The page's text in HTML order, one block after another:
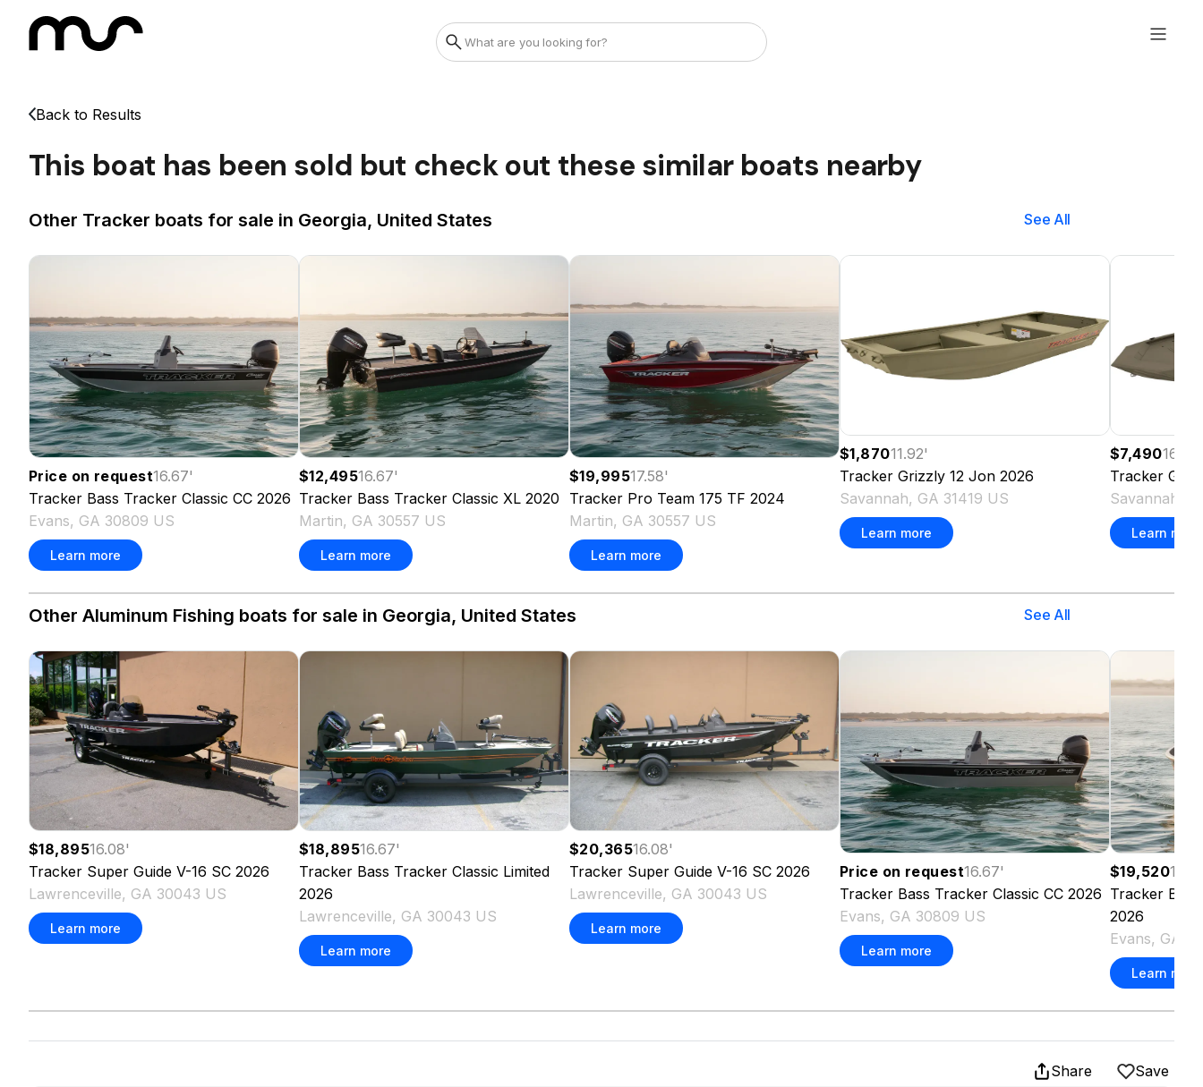
Back to Results
This boat has been sold but check out these similar boats nearby
Other Tracker boats for sale in Georgia, United States See All
Price on request16.67'
Tracker Bass Tracker Classic CC 2026
Evans, GA 30809 US
Learn more
$12,49516.67'
Tracker Bass Tracker Classic XL 2020
Martin, GA 30557 US
Learn more
$19,99517.58'
Tracker Pro Team 175 TF 2024
Martin, GA 30557 US
Learn more
$1,87011.92'
Tracker Grizzly 12 Jon 2026
Savannah, GA 31419 US
Learn more
$7,49016.08
Tracker
Savannah,
Learn more
Other Aluminum Fishing boats for sale in Georgia, United States See All
$18,89516.08'
Tracker Super Guide V-16 SC 2026
Lawrenceville, GA 30043 US
Learn more
$18,89516.67'
Tracker Bass Tracker Classic Limited
2026
Lawrenceville, GA 30043 US
Learn more
$20,36516.08'
Tracker Super Guide V-16 SC 2026
Lawrenceville, GA 30043 US
Learn more
Price on request16.67'
Tracker Bass Tracker Classic CC 2026
Evans, GA 30809 US
Learn more
$19,520
Tracker
2026
Evans, GA
Learn more
Share Save